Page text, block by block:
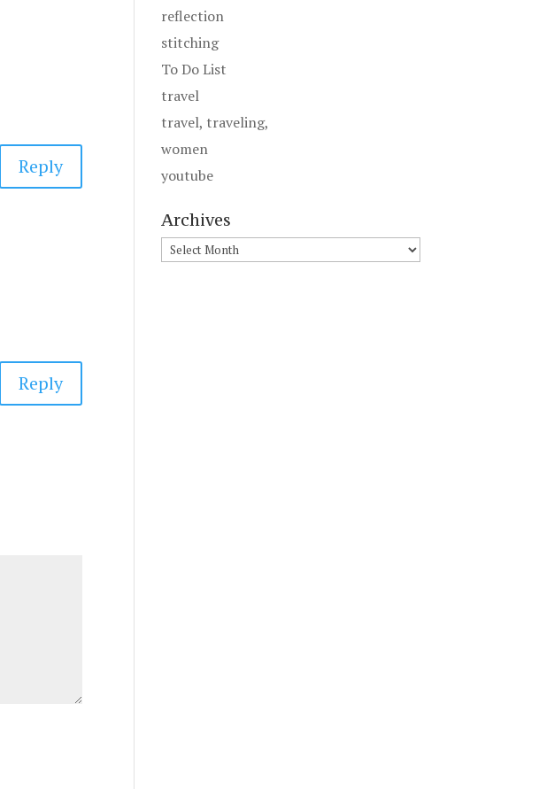
Reply
Reply
reflection
stitching
To Do List
travel
travel, traveling,
women
youtube
Archives
Archives